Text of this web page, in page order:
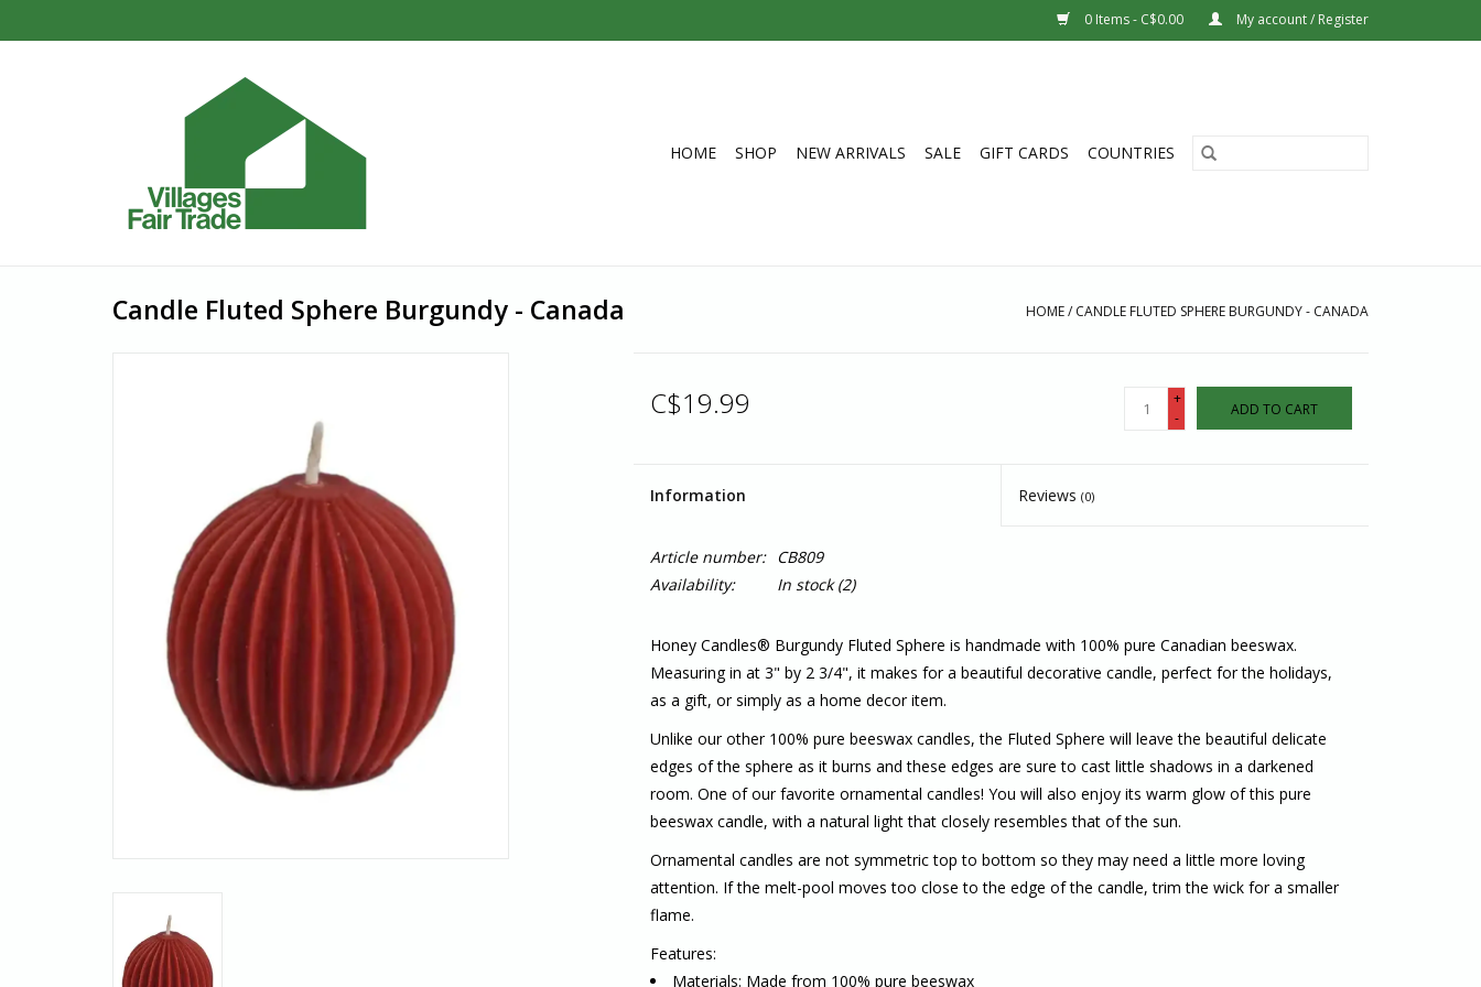
0 Items - C$0.00 My account / Register
HOME SHOP NEW ARRIVALS SALE GIFT CARDS COUNTRIES
Candle Fluted Sphere Burgundy - Canada HOME/ CANDLE FLUTED SPHERE BURGUNDY - CANADA
C$19.99
+
-
ADD TO CART
Information Reviews(0)
Article number:
CB809
Availability:
In stock(2)
Honey Candles® Burgundy Fluted Sphere is handmade with 100% pure Canadian beeswax.
Measuring in at 3" by 2 3/4", it makes for a beautiful decorative candle, perfect for the holidays,
as a gift, or simply as a home decor item.
Unlike our other 100% pure beeswax candles, the Fluted Sphere will leave the beautiful delicate
edges of the sphere as it burns and these edges are sure to cast little shadows in a darkened
room. One of our favorite ornamental candles! You will also enjoy its warm glow of this pure
beeswax candle, with a natural light that closely resembles that of the sun.
Ornamental candles are not symmetric top to bottom so they may need a little more loving
attention. If the melt-pool moves too close to the edge of the candle, trim the wick for a smaller
flame.
Features:
Materials: Made from 100% pure beeswax